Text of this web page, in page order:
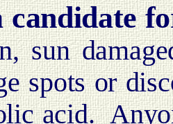
candidate
sun
spots or
acid.